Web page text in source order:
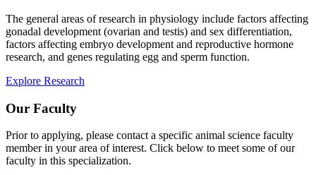
The general areas of research in physiology include factors affecting
gonadal development (ovarian and testis) and sex differentiation,
factors affecting embryo development and reproductive hormone
research, and genes regulating egg and sperm function.
Explore Research
Our Faculty
Prior to applying, please contact a specific animal science faculty
member in your area of interest. Click below to meet some of our
faculty in this specialization.